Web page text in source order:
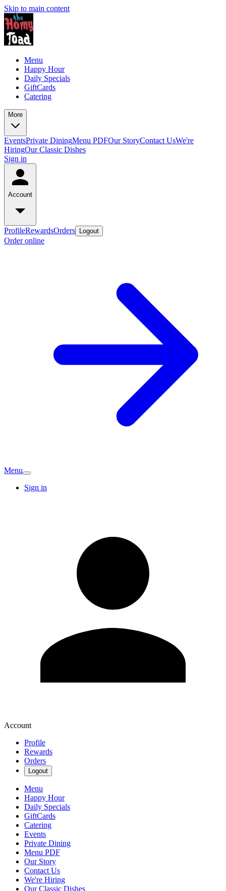
Skip to main content
Menu
Happy Hour
Daily Specials
GiftCards
Catering
More
EventsPrivate DiningMenu PDFOur StoryContact UsWe're
HiringOur Classic Dishes
Sign in
Account
ProfileRewardsOrders Logout
Order online
Menu
Sign in
Account
Profile
Rewards
Orders
Logout
Menu
Happy Hour
Daily Specials
GiftCards
Catering
Events
Private Dining
Menu PDF
Our Story
Contact Us
We're Hiring
Our Classic Dishes